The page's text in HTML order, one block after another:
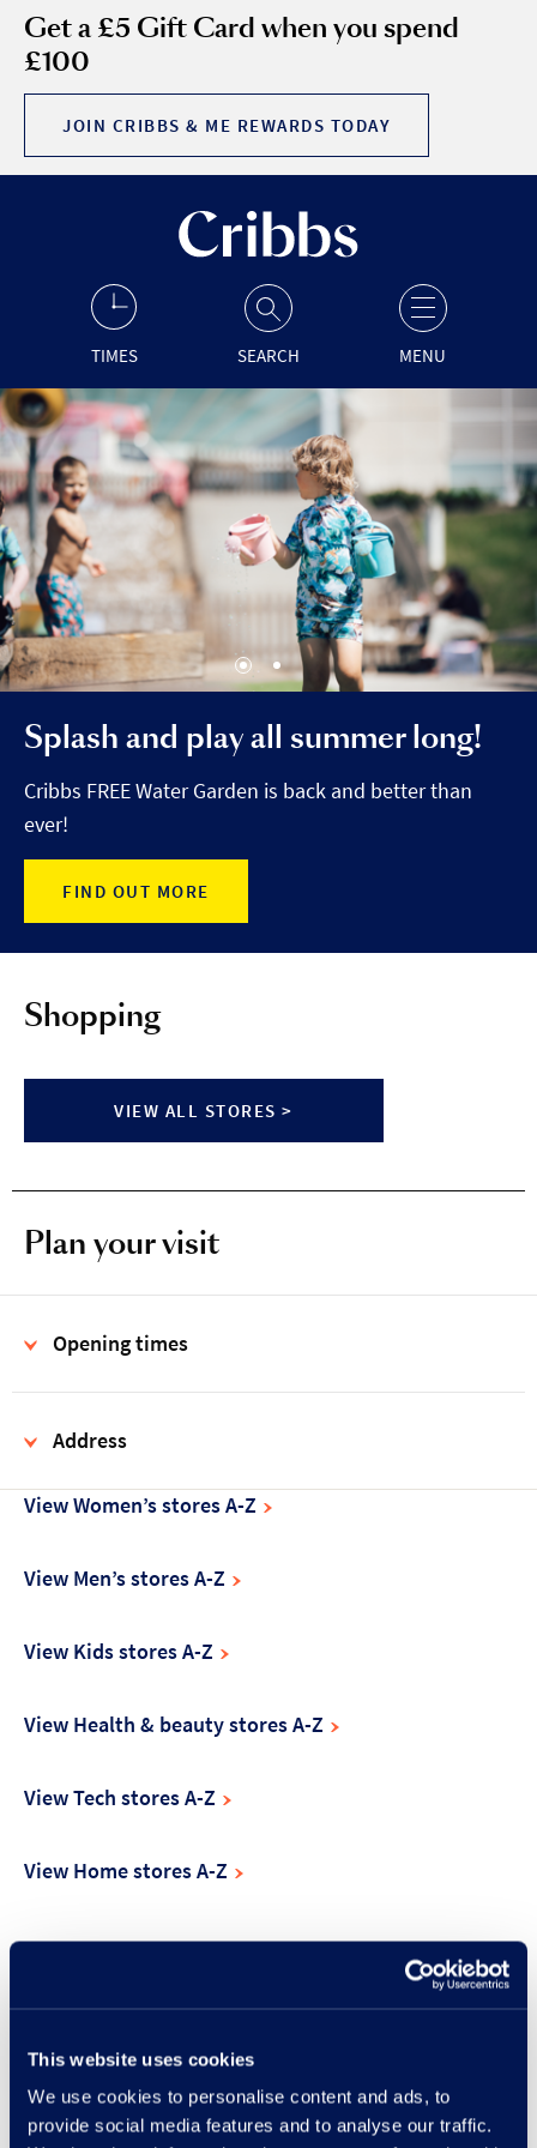
This website uses cookies
We use cookies to personalise content and ads, to
provide social media features and to analyse our traffic.
Get a £5 Gift Card when you spend
£100
JOIN CRIBBS & ME REWARDS TODAY
TIMES SEARCH MENU
Splash and play all summer long!
Cribbs FREE Water Garden is back and better than
ever!
FIND OUT MORE
Dinner Dinner Dinner
Dinner....Batman!
Download Cribbs & Me & get rewarded while you
shop today
Shopping
VIEW ALL STORES >
Plan your visit
Opening times
Address
View Women’s stores A-Z
View Men’s stores A-Z
View Kids stores A-Z
View Health & beauty stores A-Z
View Tech stores A-Z
View Home stores A-Z
Make the most of your visit